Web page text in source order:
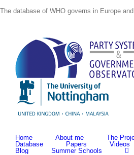
to
The database of WHO governs in Europe
Home About me
The
Database
Papers Videos
Blog
Summer Schools